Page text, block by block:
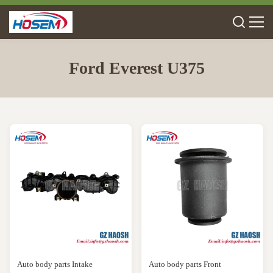
Ford Everest U375
Auto body parts Intake
Auto body parts Front